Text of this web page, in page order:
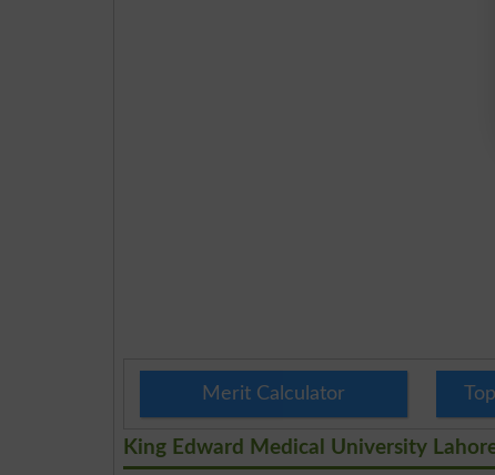
Merit Calculator
King Edward Medical University